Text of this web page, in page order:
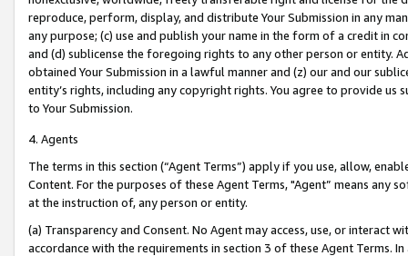
reproduce, perform, display, and distribute Your Submission in any
any purpose; (c) use and publish your name in the form of a credit in
and (d) sublicense the foregoing rights to any other person or entity.
obtained Your Submission in a lawful manner and (z) our and our
entity’s rights, including any copyright rights. You agree to provide us
to Your Submission.
4. Agents
The terms in this section (“Agent Terms”) apply if you use, allow,
Content. For the purposes of these Agent Terms, "Agent” means
at the instruction of, any person or entity.
(a) Transparency and Consent. No Agent may access, use, or
accordance with the requirements in section 3 of these Agent Terms.